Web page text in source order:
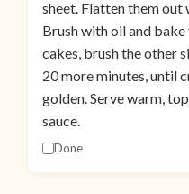
sheet. Flatten them out
Brush with oil and
cakes, brush the other
20 more minutes, until
golden. Serve warm,
sauce.
Done